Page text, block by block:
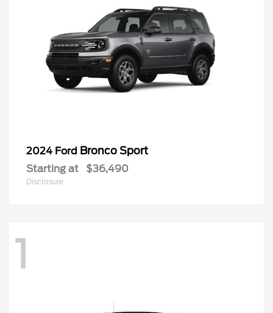
2024 Ford Bronco Sport
Starting at $36,490
Disclosure
1